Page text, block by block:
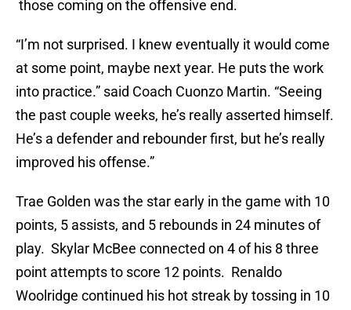
those coming on the offensive end.
“I’m not surprised. I knew eventually it would come
at some point, maybe next year. He puts the work
into practice.” said Coach Cuonzo Martin. “Seeing
the past couple weeks, he’s really asserted himself.
He’s a defender and rebounder first, but he’s really
improved his offense.”
Trae Golden was the star early in the game with 10
points, 5 assists, and 5 rebounds in 24 minutes of
play. Skylar McBee connected on 4 of his 8 three
point attempts to score 12 points. Renaldo
Woolridge continued his hot streak by tossing in 10